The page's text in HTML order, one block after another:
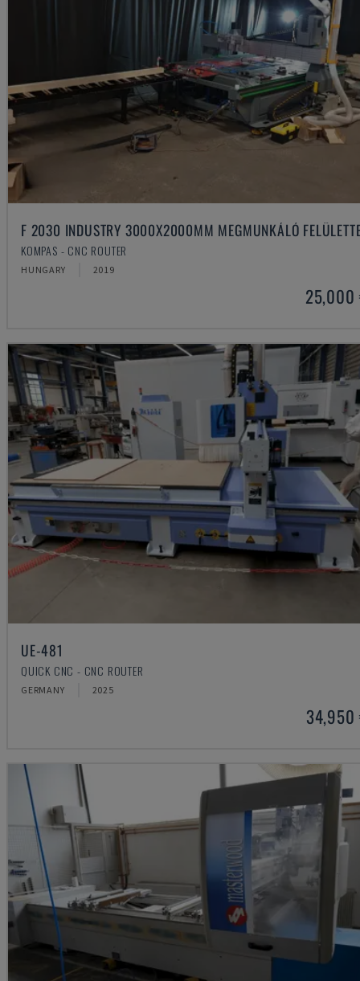
F 2030 INDUSTRY 3000X2000MM MEGMUNKÁLÓ
KOMPAS - CNC ROUTER
HUNGARY 2019
25,000
UE-481
QUICK CNC - CNC ROUTER
GERMANY 2025
34,950